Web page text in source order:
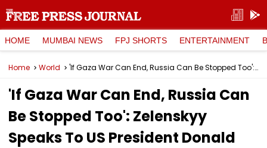
HOME MUMBAI NEWS FPJ SHORTS ENTERTAINMENT
Home World 'If Gaza War Can End, Russia Can Be Stopped Too': Zelenskyy Speaks To US President Donald Trump
'If Gaza War Can End, Russia Can
Be Stopped Too': Zelenskyy
Speaks To US President Donald